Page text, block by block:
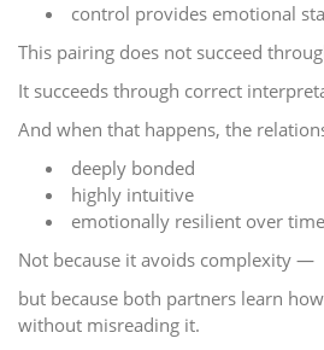
control provides emotional
This pairing does not succeed
It succeeds through correct
And when that happens, the
deeply bonded
highly intuitive
emotionally resilient over time
Not because it avoids complexity —
but because both partners learn
without misreading it.